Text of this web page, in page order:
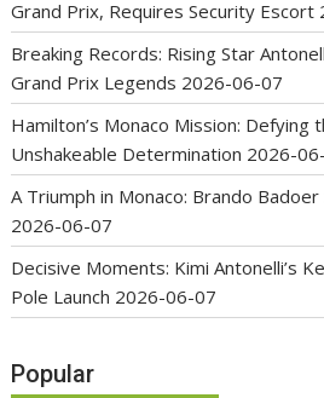
Grand Prix, Requires Security Escort
Breaking Records: Rising Star
Grand Prix Legends 2026-06-07
Hamilton’s Monaco Mission: Defying
Unshakeable Determination 2026-
A Triumph in Monaco: Brando
2026-06-07
Decisive Moments: Kimi Antonelli’s
Pole Launch 2026-06-07
Popular